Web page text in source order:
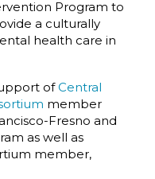
Program to
a culturally
health care in
ofCentral
member
Fresno and
as well as
member,